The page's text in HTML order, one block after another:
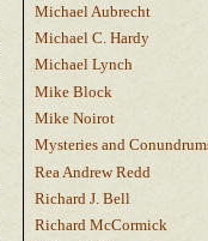
Michael Aubrecht
Michael C. Hardy
Michael Lynch
Mike Block
Mike Noirot
Mysteries and
Rea Andrew Redd
Richard J. Bell
Richard McCormick